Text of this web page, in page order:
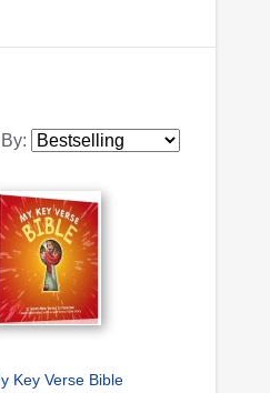
Key Verse Bible